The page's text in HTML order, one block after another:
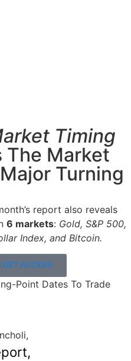
Timing
The Market
Turning
report also reveals
6 markets: Gold, S&P 500,
Index, and Bitcoin.
GET ACCESS
Point Dates To Trade